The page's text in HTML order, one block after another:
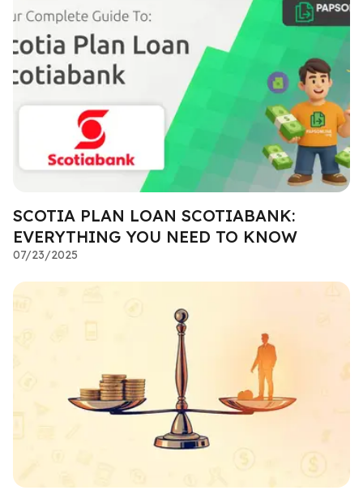
SCOTIA PLAN LOAN SCOTIABANK:
EVERYTHING YOU NEED TO KNOW
07/23/2025